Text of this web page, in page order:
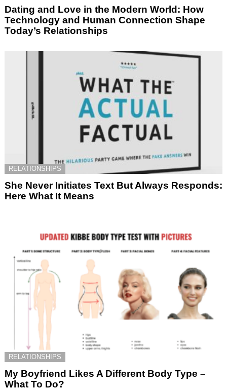
Dating and Love in the Modern World: How
Technology and Human Connection Shape
Today’s Relationships
RELATIONSHIPS
She Never Initiates Text But Always Responds:
Here What It Means
RELATIONSHIPS
My Boyfriend Likes A Different Body Type –
What To Do?